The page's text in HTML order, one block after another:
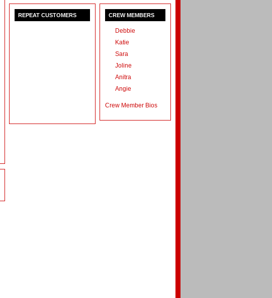
REPEAT CUSTOMERS CREW MEMBERS
Debbie
Katie
Sara
Joline
Anitra
Angie
Crew Member Bios